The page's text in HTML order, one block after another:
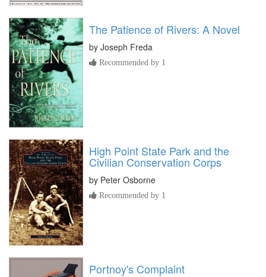
The Patience of Rivers: A Novel
by Joseph Freda
Recommended by 1
High Point State Park and the
Civilian Conservation Corps
by Peter Osborne
Recommended by 1
Portnoy's Complaint